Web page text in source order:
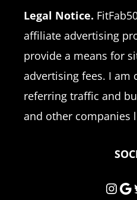
Legal Notice.
affiliate advertising
provide a means for
advertising fees. I am
referring traffic and
and other companies